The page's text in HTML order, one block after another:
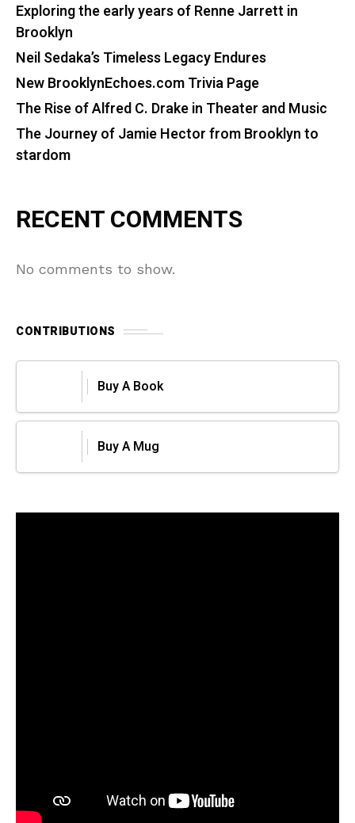
Exploring the early years of Renne Jarrett in
Brooklyn
Neil Sedaka’s Timeless Legacy Endures
New BrooklynEchoes.com Trivia Page
The Rise of Alfred C. Drake in Theater and Music
The Journey of Jamie Hector from Brooklyn to
stardom
RECENT COMMENTS
No comments to show.
CONTRIBUTIONS
Buy A Book
Buy A Mug